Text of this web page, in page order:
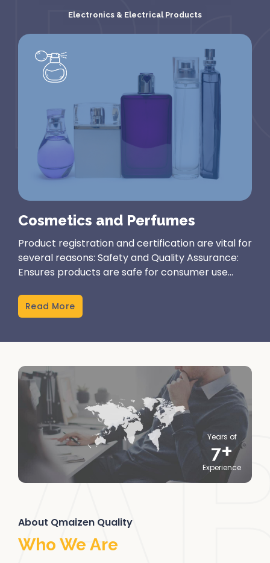
Electronics & Electrical Products
Cosmetics and Perfumes
Product registration and certification are vital for
several reasons: Safety and Quality Assurance:
Ensures products are safe for consumer use...
Read More
About Qmaizen Quality
Who We Are
Years of
7+
Experience